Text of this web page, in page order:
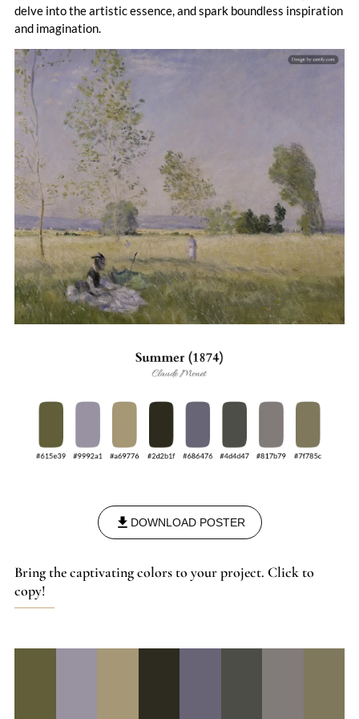
delve into the artistic essence, and spark boundless inspiration
and imagination.
DOWNLOAD POSTER
Bring the captivating colors to your project. Click to
copy!